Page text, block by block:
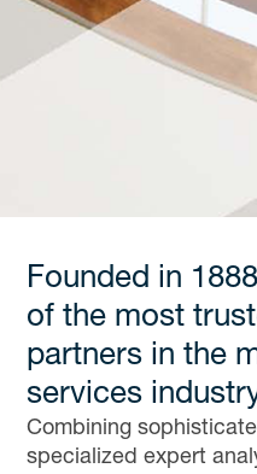
Founded in
of the most
partners in the
services
Combining
specialized expert